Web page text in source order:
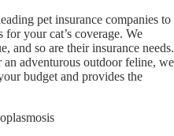
pet insurance companies to
your cat’s coverage. We
and so are their insurance needs.
adventurous outdoor feline, we
budget and provides the